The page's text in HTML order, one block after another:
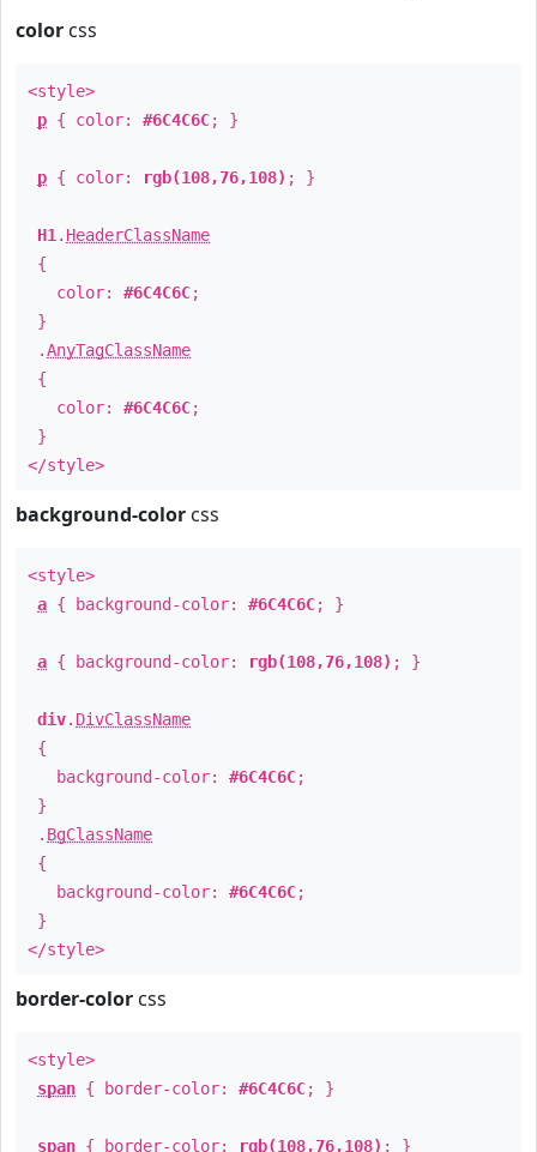
color css
<style>
p { color: #6C4C6C; }
p { color: rgb(108,76,108) ; }
H1 . HeaderClassName
{
color: #6C4C6C;
}
.AnyTagClassName
{
color: #6C4C6C;
}
</style>
background-color css
<style>
a { background-color: #6C4C6C; }
a { background-color: rgb(108,76,108) ; }
div. DivClassName
{
background-color: #6C4C6C;
}
. BgClassName
{
background-color: #6C4C6C;
}
</style>
border-color css
<style>
span { border-color: #6C4C6C; }
span { border-color: rgb(108,76,108) ; }